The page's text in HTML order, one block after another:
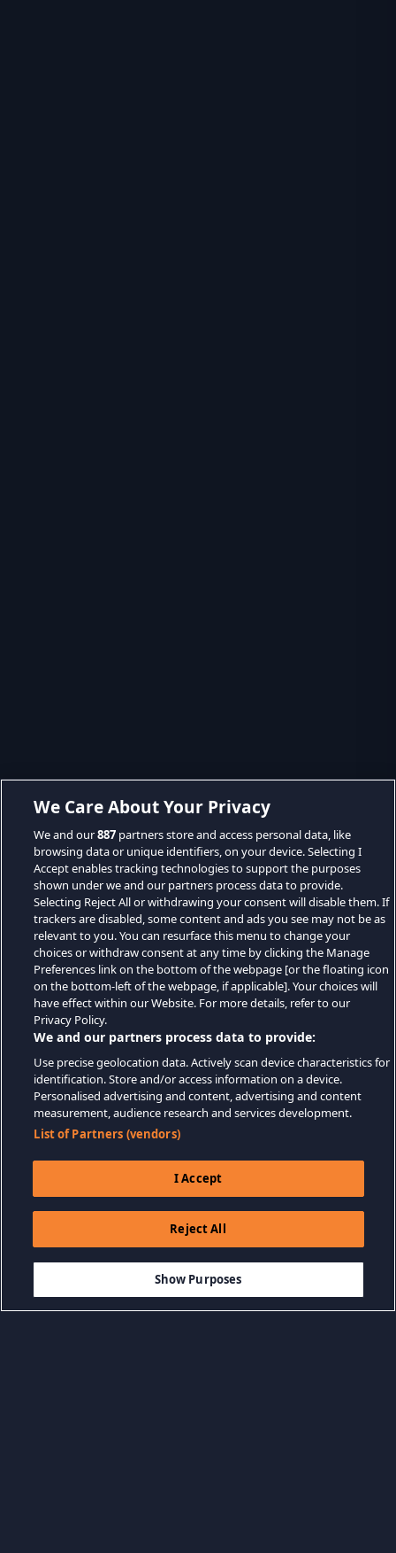
-80% $9.99
ADD TO CART
We Care About Your Privacy
We and our887 partners store and access personal data, like
browsing data or unique identifiers, on your device. Selecting I
Accept enables tracking technologies to support the purposes
shown under we and our partners process data to provide.
Selecting Reject All or withdrawing your consent will disable them. If
trackers are disabled, some content and ads you see may not be as
relevant to you. You can resurface this menu to change your
choices or withdraw consent at any time by clicking the Manage
Preferences link on the bottom of the webpage [or the floating icon
on the bottom-left of the webpage, if applicable]. Your choices will
have effect within our Website. For more details, refer to our
Privacy Policy.
We and our partners process data to provide:
Use precise geolocation data. Actively scan device characteristics for
identification. Store and/or access information on a device.
Personalised advertising and content, advertising and content
measurement, audience research and services development.
List of Partners (vendors)
I Accept
Reject All
Show Purposes